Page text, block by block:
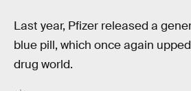
Last year, Pfizer released a
blue pill, which once again
drug world.